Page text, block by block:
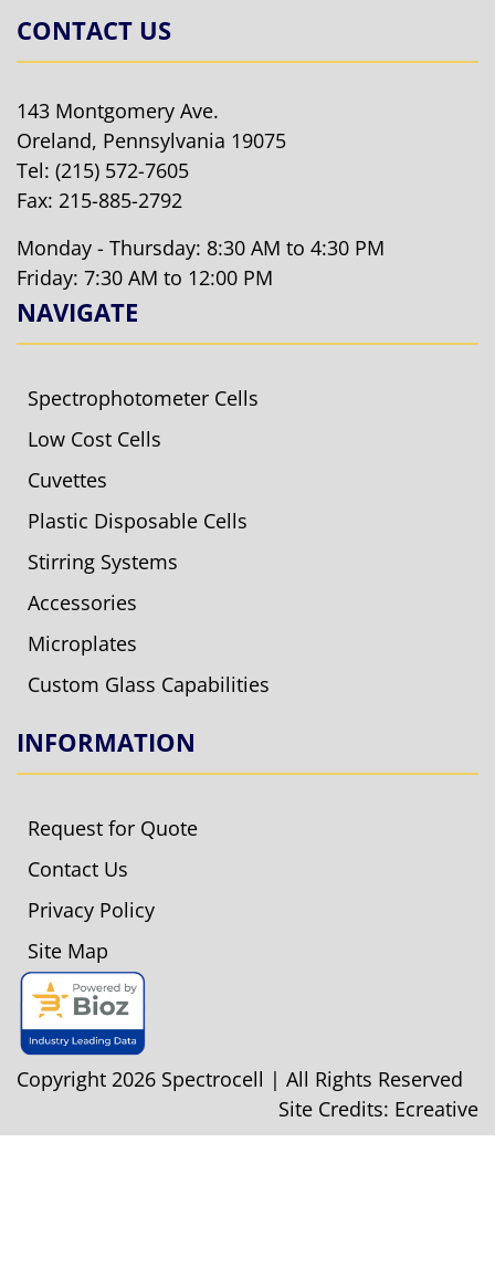
CONTACT US
143 Montgomery Ave.
Oreland, Pennsylvania 19075
Tel: (215) 572-7605
Fax: 215-885-2792
Monday - Thursday: 8:30 AM to 4:30 PM
Friday: 7:30 AM to 12:00 PM
NAVIGATE
Spectrophotometer Cells
Low Cost Cells
Cuvettes
Plastic Disposable Cells
Stirring Systems
Accessories
Microplates
Custom Glass Capabilities
INFORMATION
Request for Quote
Contact Us
Privacy Policy
Site Map
Copyright 2026 Spectrocell | All Rights Reserved
Site Credits: Ecreative